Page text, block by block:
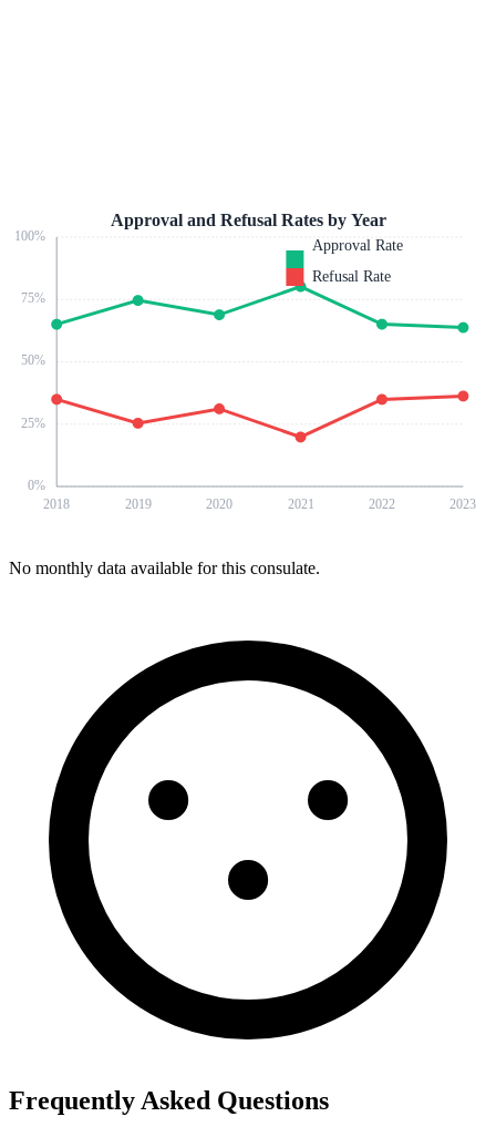
0%
25%
50%
75%
100%
2018 2019 2020 2021 2022 2023
Approval and Refusal Rates by Year
Approval Rate
Refusal Rate
No monthly data available for this consulate.
Frequently Asked Questions